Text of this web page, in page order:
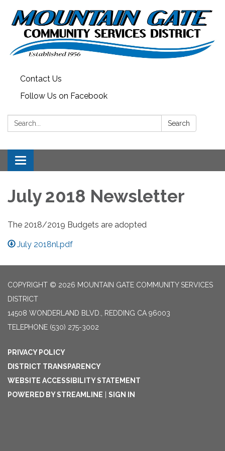
Contact Us
Follow Us on Facebook
Search: Search
Toggle
navigation
July 2018 Newsletter
The 2018/2019 Budgets are adopted
July 2018nl.pdf
COPYRIGHT © 2026 MOUNTAIN GATE COMMUNITY SERVICES
DISTRICT
14508 WONDERLAND BLVD., REDDING CA 96003
TELEPHONE (530) 275-3002
PRIVACY POLICY
DISTRICT TRANSPARENCY
WEBSITE ACCESSIBILITY STATEMENT
POWERED BY STREAMLINE
SIGN IN